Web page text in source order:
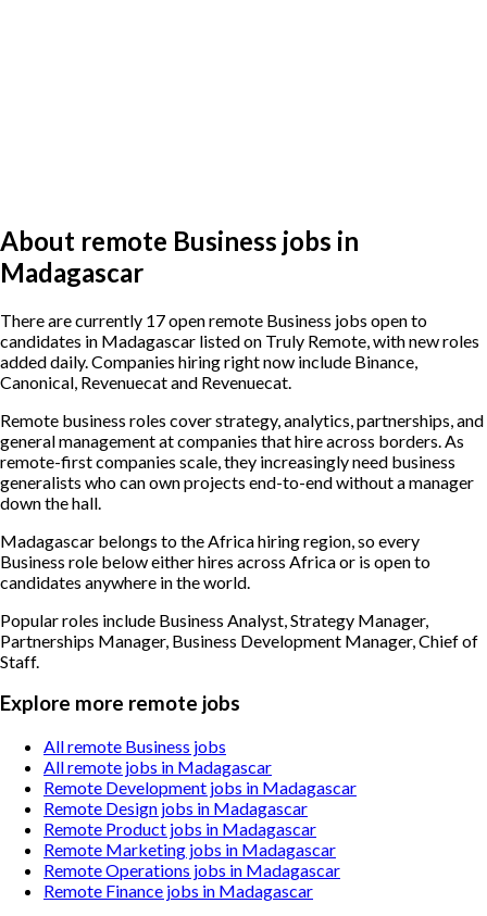
About remote Business jobs in
Madagascar
There are currently 17 open remote Business jobs open to
candidates in Madagascar listed on Truly Remote, with new roles
added daily. Companies hiring right now include Binance,
Canonical, Revenuecat and Revenuecat.
Remote business roles cover strategy, analytics, partnerships, and
general management at companies that hire across borders. As
remote-first companies scale, they increasingly need business
generalists who can own projects end-to-end without a manager
down the hall.
Madagascar belongs to the Africa hiring region, so every
Business role below either hires across Africa or is open to
candidates anywhere in the world.
Popular roles include Business Analyst, Strategy Manager,
Partnerships Manager, Business Development Manager, Chief of
Staff.
Explore more remote jobs
All remote Business jobs
All remote jobs in Madagascar
Remote Development jobs in Madagascar
Remote Design jobs in Madagascar
Remote Product jobs in Madagascar
Remote Marketing jobs in Madagascar
Remote Operations jobs in Madagascar
Remote Finance jobs in Madagascar